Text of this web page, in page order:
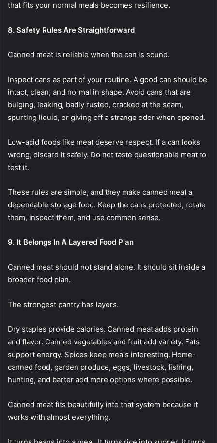
that fits your normal meals becomes resilience.
8. Safety Rules Are Straightforward
Canned meat is reliable when the can is sound.
Inspect cans as part of your routine. A good can should be
intact, clean, and normal in shape. Avoid cans that are
bulging, leaking, badly rusted, cracked at the seam,
spurting liquid, or giving off a strange odor when opened.
Low-acid foods like meat deserve respect. If a can looks
wrong, discard it safely. Do not taste questionable meat to
test it.
These rules are simple, and they make canned meat a
dependable storage food. Keep the cans protected, rotate
them, inspect them, and use common sense.
9. It Belongs In A Layered Food Plan
Canned meat should not stand alone. It should sit inside a
broader food plan.
The strongest pantry has layers.
Dry staples provide calories. Canned meat adds protein
and flavor. Canned vegetables and fruit add variety. Fats
support energy. Spices keep meals interesting. Home-
canned food, garden produce, eggs, livestock, fishing,
hunting, and barter add more options where possible.
Canned meat fits beautifully into that system because it
works with almost everything.